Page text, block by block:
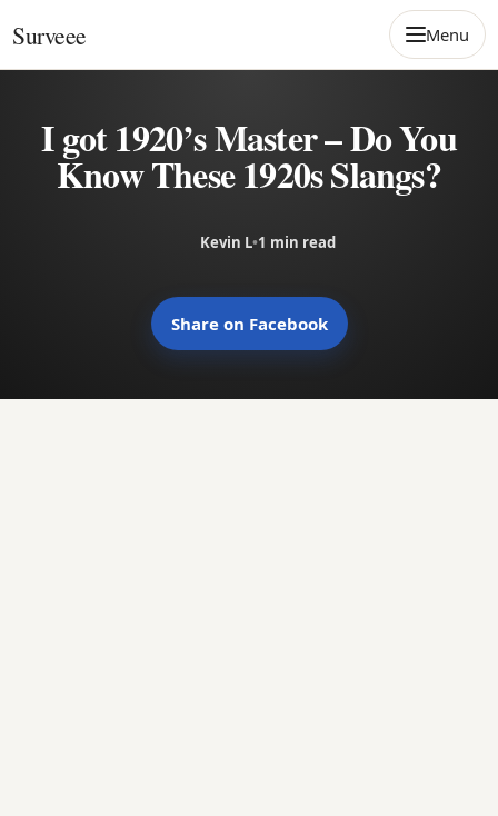
Surveee Menu
I got 1920’s Master – Do You
Know These 1920s Slangs?
Kevin L•1 min read
Share on Facebook